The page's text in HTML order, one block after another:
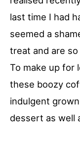
last time I had
seemed a
treat and are
To make up for
these boozy
indulgent
dessert as well